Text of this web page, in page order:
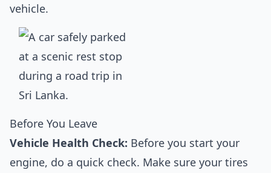
vehicle.
Before You Leave
Vehicle Health Check: Before you start your
engine, do a quick check. Make sure your tires